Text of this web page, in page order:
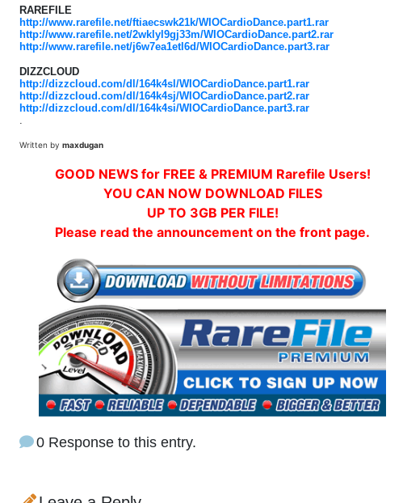
RAREFILE
http://www.rarefile.net/ftiaecswk21k/WIOCardioDance.part1.rar
http://www.rarefile.net/2wklyl9gj33m/WIOCardioDance.part2.rar
http://www.rarefile.net/j6w7ea1etl6d/WIOCardioDance.part3.rar
DIZZCLOUD
http://dizzcloud.com/dl/164k4sl/WIOCardioDance.part1.rar
http://dizzcloud.com/dl/164k4sj/WIOCardioDance.part2.rar
http://dizzcloud.com/dl/164k4si/WIOCardioDance.part3.rar
.
Written by maxdugan
GOOD NEWS for FREE & PREMIUM Rarefile Users!
YOU CAN NOW DOWNLOAD FILES
UP TO 3GB PER FILE!
Please read the announcement on the front page.
0 Response to this entry.